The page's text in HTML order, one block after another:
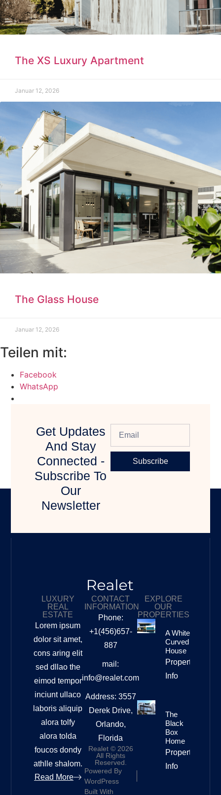
The XS Luxury Apartment
Januar 12, 2026
The Glass House
Januar 12, 2026
Teilen mit:
Facebook
WhatsApp
Get Updates
And Stay
Connected -
Subscribe To
Our
Newsletter
Subscribe
LUXURY
REAL
ESTATE
Lorem ipsum
dolor sit amet,
cons aring elit
sed dllao the
eimod tempor
inciunt ullaco
laboris aliquip
alora tolfy
alora tolda
foucos dondy
athlle shalom.
Read More
CONTACT
INFORMATION
Phone:
+1(456)657-
887
mail:
info@realet.com
Address: 3557
Derek Drive,
Orlando,
Florida
Realet © 2026
All Rights
Reserved.
Powered By
WordPress
Built With
EXPLORE
OUR
PROPERTIES
A White
Curved
House
Property
Info
The
Black
Box
Home
Property
Info